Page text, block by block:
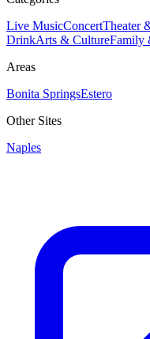
Live MusicConcertTheater
DrinkArts & CultureFamily
Areas
Bonita SpringsEstero
Other Sites
Naples